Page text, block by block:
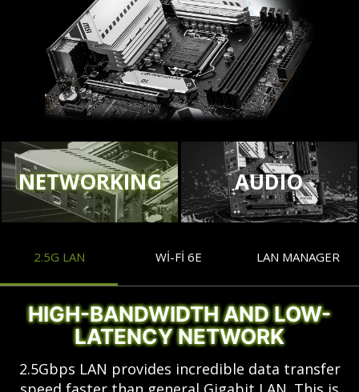
NETWORKING AUDIO
2.5G LAN WI-FI 6E LAN MANAGER
HIGH-BANDWIDTH AND LOW-
LATENCY NETWORK
2.5Gbps LAN provides incredible data transfer